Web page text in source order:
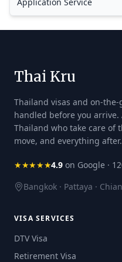
Thai Kru
Thailand visas and on-
handled before you arrive.
Thailand who take care of
move, and everything after.
★★★★★4.9 on Google ·
Bangkok · Pattaya ·
VISA SERVICES
DTV Visa
Retirement Visa